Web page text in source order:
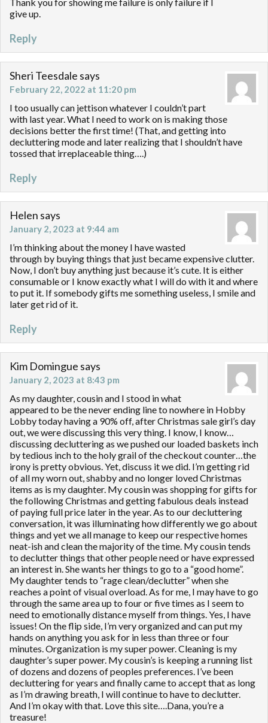
give up.
Reply
Sheri Teesdale says
February 22, 2022 at 11:20 pm
I too usually can jettison whatever I couldn’t part
with last year. What I need to work on is making those
decisions better the first time! (That, and getting into
decluttering mode and later realizing that I shouldn’t have
tossed that irreplaceable thing….)
Reply
Helen says
January 2, 2023 at 9:44 am
I’m thinking about the money I have wasted
through by buying things that just became expensive clutter.
Now, I don’t buy anything just because it’s cute. It is either
consumable or I know exactly what I will do with it and where
to put it. If somebody gifts me something useless, I smile and
later get rid of it.
Reply
Kim Domingue says
January 2, 2023 at 8:43 pm
As my daughter, cousin and I stood in what
appeared to be the never ending line to nowhere in Hobby
Lobby today having a 90% off, after Christmas sale girl’s day
out, we were discussing this very thing. I know, I know…
discussing decluttering as we pushed our loaded baskets inch
by tedious inch to the holy grail of the checkout counter…the
irony is pretty obvious. Yet, discuss it we did. I’m getting rid
of all my worn out, shabby and no longer loved Christmas
items as is my daughter. My cousin was shopping for gifts for
the following Christmas and getting fabulous deals instead
of paying full price later in the year. As to our decluttering
conversation, it was illuminating how differently we go about
things and yet we all manage to keep our respective homes
neat-ish and clean the majority of the time. My cousin tends
to declutter things that other people need or have expressed
an interest in. She wants her things to go to a “good home”.
My daughter tends to “rage clean/declutter” when she
reaches a point of visual overload. As for me, I may have to go
through the same area up to four or five times as I seem to
need to emotionally distance myself from things. Yes, I have
issues! On the flip side, I’m very organized and can put my
hands on anything you ask for in less than three or four
minutes. Organization is my super power. Cleaning is my
daughter’s super power. My cousin’s is keeping a running list
of dozens and dozens of peoples preferences. I’ve been
decluttering for years and finally came to accept that as long
as I’m drawing breath, I will continue to have to declutter.
And I’m okay with that. Love this site….Dana, you’re a
treasure!